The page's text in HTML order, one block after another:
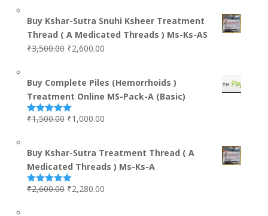
Buy Kshar-Sutra Snuhi Ksheer Treatment
Thread ( A Medicated Threads ) Ms-Ks-AS
₹3,500.00 ₹2,600.00
Buy Complete Piles (Hemorrhoids )
Treatment Online MS-Pack-A (Basic)
Rated5.00
₹1,500.00 ₹1,000.00
Buy Kshar-Sutra Treatment Thread ( A
Medicated Threads ) Ms-Ks-A
Rated5.00
₹2,600.00 ₹2,280.00